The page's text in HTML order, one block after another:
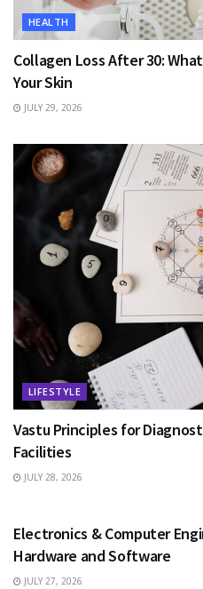
HEALTH
Collagen Loss After 30:
Your Skin
JULY 29, 2026
LIFESTYLE
Vastu Principles for
Facilities
JULY 28, 2026
Electronics & Computer
Hardware and Software
JULY 27, 2026